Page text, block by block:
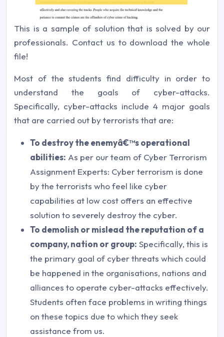
This is a sample of solution that is solved by our
professionals. Contact us to download the whole
file!
Most of the students find difficulty in order to
understand the goals of cyber-attacks.
Specifically, cyber-attacks include 4 major goals
that are carried out by terrorists that are:
To destroy the enemyâ€™s operational
abilities: As per our team of Cyber Terrorism
Assignment Experts: Cyber terrorism is done
by the terrorists who feel like cyber
capabilities at low cost offers an effective
solution to severely destroy the cyber.
To demolish or mislead the reputation of a
company, nation or group: Specifically, this is
the primary goal of cyber threats which could
be happened in the organisations, nations and
alliances to operate cyber-attacks effectively.
Students often face problems in writing things
on these topics due to which they seek
assistance from us.